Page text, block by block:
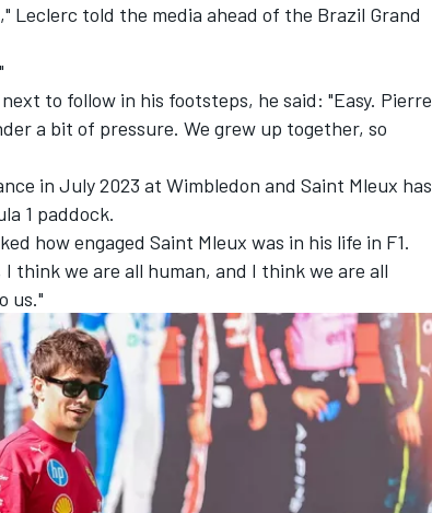
Leclerc told the media ahead of the Brazil Grand
to follow in his footsteps, he said: "Easy. Pierre
a bit of pressure. We grew up together, so
in July 2023 at Wimbledon and Saint Mleux has
1 paddock.
how engaged Saint Mleux was in his life in F1.
think we are all human, and I think we are all
us."